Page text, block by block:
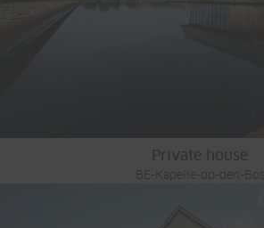
Private house
BE-Kapelle-op-den-Bos